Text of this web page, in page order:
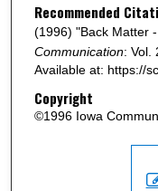
Recommended
(1996) "Back Matter
Communication: Vol.
Available at: https://
Copyright
©1996 Iowa